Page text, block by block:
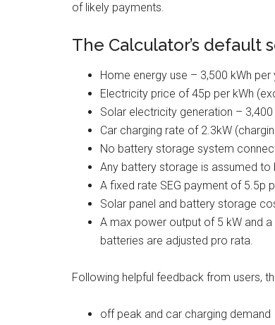
of likely payments.
The Calculator’s default
Home energy use – 3,500 kWh
Electricity price of 45p per kWh
Solar electricity generation –
Car charging rate of 2.3kW
No battery storage system
Any battery storage is assumed
A fixed rate SEG payment of 5.5p
Solar panel and battery storage
A max power output of 5 kW and
batteries are adjusted pro rata.
Following helpful feedback from users,
off peak and car charging demand